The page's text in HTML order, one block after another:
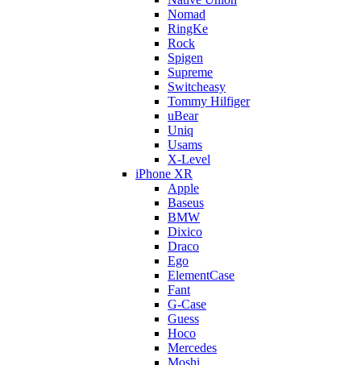
Nomad
RingKe
Rock
Spigen
Supreme
Switcheasy
Tommy Hilfiger
uBear
Uniq
Usams
X-Level
iPhone XR
Apple
Baseus
BMW
Dixico
Draco
Ego
ElementCase
Fant
G-Case
Guess
Hoco
Mercedes
Moshi